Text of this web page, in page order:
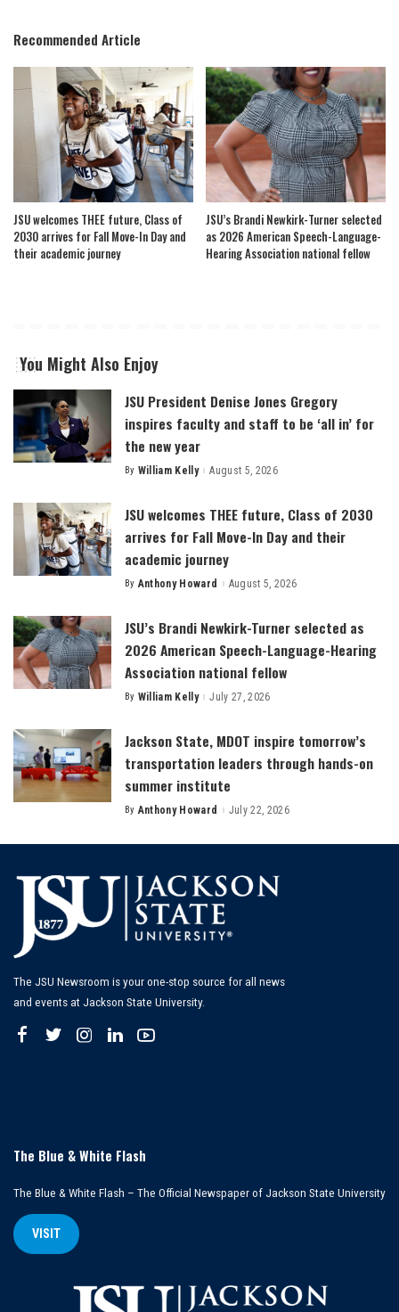
Recommended Article
JSU welcomes THEE future, Class of
2030 arrives for Fall Move-In Day and
their academic journey
JSU’s Brandi Newkirk-Turner selected
as 2026 American Speech-Language-
Hearing Association national fellow
You Might Also Enjoy
JSU President Denise Jones Gregory
inspires faculty and staff to be ‘all in’ for
the new year
Posted
By William Kelly August 5, 2026
JSU welcomes THEE future, Class of 2030
arrives for Fall Move-In Day and their
academic journey
Posted
By Anthony Howard August 5, 2026
JSU’s Brandi Newkirk-Turner selected as
2026 American Speech-Language-Hearing
Association national fellow
Posted
By William Kelly July 27, 2026
Jackson State, MDOT inspire tomorrow’s
transportation leaders through hands-on
summer institute
Posted
By Anthony Howard July 22, 2026
The JSU Newsroom is your one-stop source for all news
and events at Jackson State University.
The Blue & White Flash
The Blue & White Flash – The Official Newspaper of Jackson State University
VISIT